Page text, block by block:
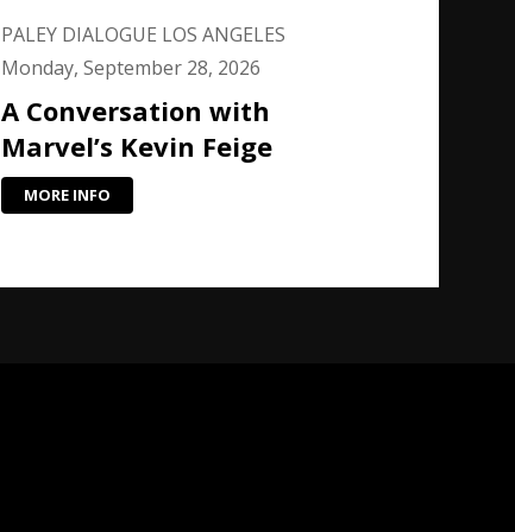
PALEY DIALOGUE LOS ANGELES
Monday, September 28, 2026
A Conversation with
Marvel’s Kevin Feige
MORE INFO